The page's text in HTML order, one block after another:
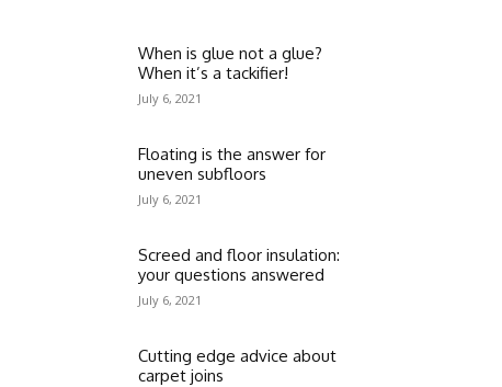
When is glue not a glue?
When it’s a tackifier!
July 6, 2021
Floating is the answer for
uneven subfloors
July 6, 2021
Screed and floor insulation:
your questions answered
July 6, 2021
Cutting edge advice about
carpet joins